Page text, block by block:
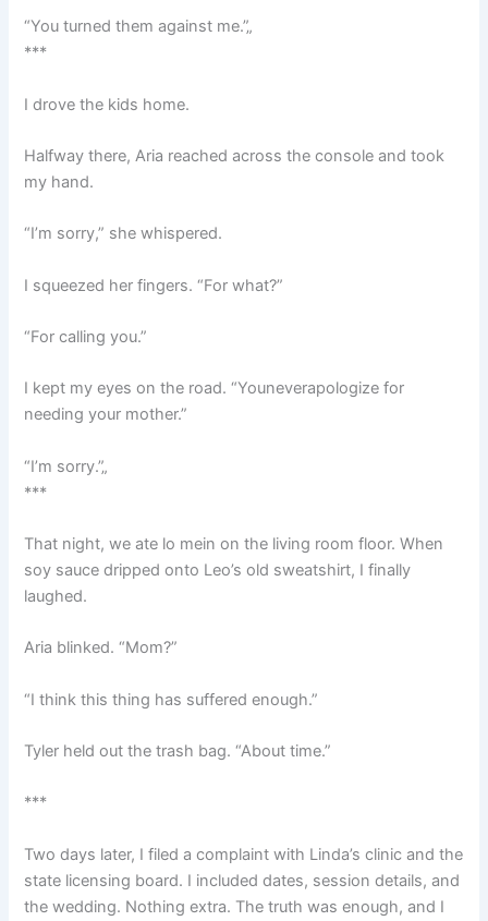
“You turned them against me.”„
***
I drove the kids home.
Halfway there, Aria reached across the console and took
my hand.
“I’m sorry,” she whispered.
I squeezed her fingers. “For what?”
“For calling you.”
I kept my eyes on the road. “Youneverapologize for
needing your mother.”
“I’m sorry.”„
***
That night, we ate lo mein on the living room floor. When
soy sauce dripped onto Leo’s old sweatshirt, I finally
laughed.
Aria blinked. “Mom?”
“I think this thing has suffered enough.”
Tyler held out the trash bag. “About time.”
***
Two days later, I filed a complaint with Linda’s clinic and the
state licensing board. I included dates, session details, and
the wedding. Nothing extra. The truth was enough, and I